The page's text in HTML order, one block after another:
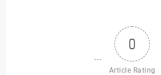
0
Article Rating